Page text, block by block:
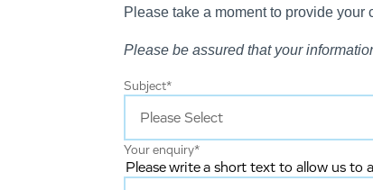
Please take a moment to provide
Please be assured that your
Subject*
Your enquiry*
Please write a short text to allow us to